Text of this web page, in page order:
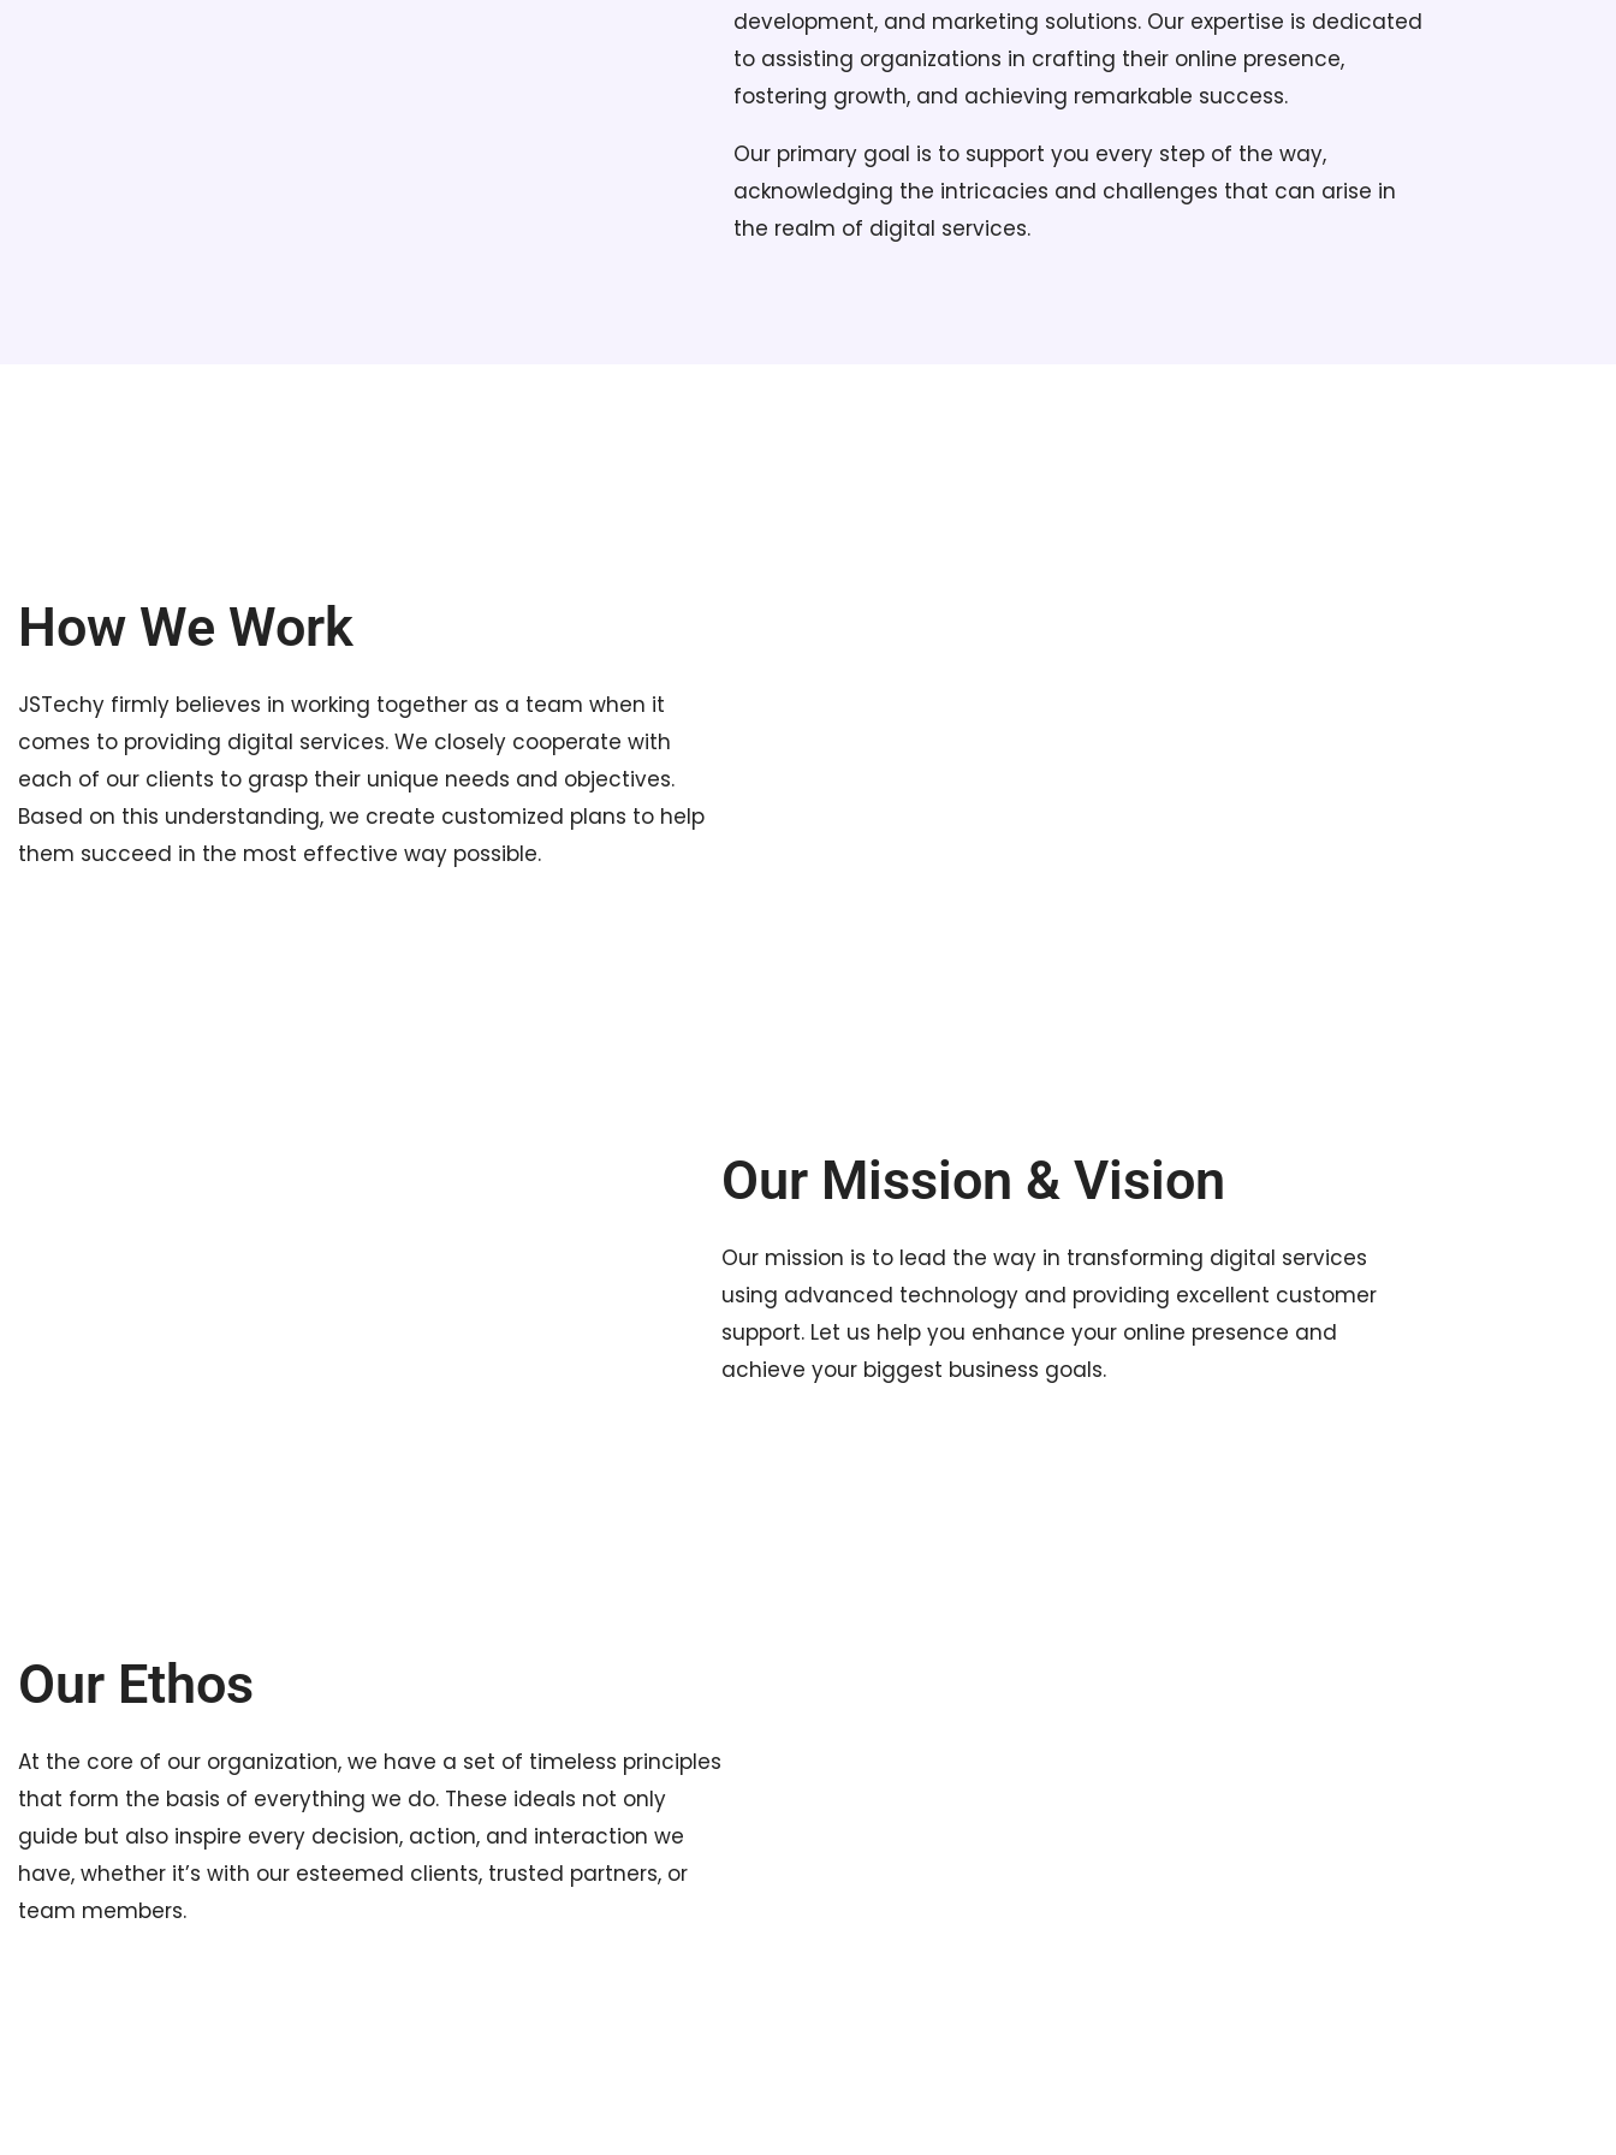
development, and marketing solutions. Our expertise is dedicated
to assisting organizations in crafting their online presence,
fostering growth, and achieving remarkable success.
Our primary goal is to support you every step of the way,
acknowledging the intricacies and challenges that can arise in
the realm of digital services.
How We Work
JSTechy firmly believes in working together as a team when it
comes to providing digital services. We closely cooperate with
each of our clients to grasp their unique needs and objectives.
Based on this understanding, we create customized plans to help
them succeed in the most effective way possible.
Our Mission & Vision
Our mission is to lead the way in transforming digital services
using advanced technology and providing excellent customer
support. Let us help you enhance your online presence and
achieve your biggest business goals.
Our Ethos
At the core of our organization, we have a set of timeless principles
that form the basis of everything we do. These ideals not only
guide but also inspire every decision, action, and interaction we
have, whether it’s with our esteemed clients, trusted partners, or
team members.